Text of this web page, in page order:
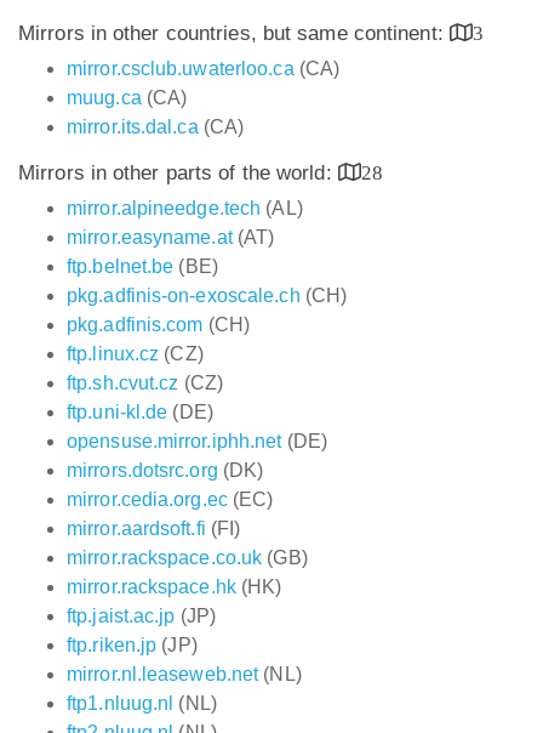
Mirrors in other countries, but same continent:
3
mirror.csclub.uwaterloo.ca (CA)
muug.ca (CA)
mirror.its.dal.ca (CA)
Mirrors in other parts of the world:
28
mirror.alpineedge.tech (AL)
mirror.easyname.at(AT)
ftp.belnet.be (BE)
pkg.adfinis-on-exoscale.ch (CH)
pkg.adfinis.com (CH)
ftp.linux.cz (CZ)
ftp.sh.cvut.cz (CZ)
ftp.uni-kl.de (DE)
opensuse.mirror.iphh.net(DE)
mirrors.dotsrc.org (DK)
mirror.cedia.org.ec(EC)
mirror.aardsoft.fi (FI)
mirror.rackspace.co.uk (GB)
mirror.rackspace.hk(HK)
ftp.jaist.ac.jp (JP)
ftp.riken.jp (JP)
mirror.nl.leaseweb.net(NL)
ftp1.nluug.nl (NL)